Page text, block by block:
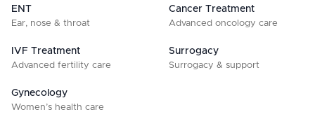
ENT
Ear, nose & throat
Cancer Treatment
Advanced oncology care
IVF Treatment
Advanced fertility care
Surrogacy
Surrogacy & support
Gynecology
Women’s health care